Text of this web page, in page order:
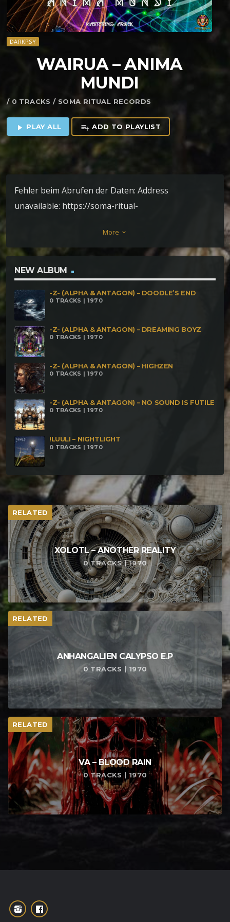
DARKPSY
WAIRUA – ANIMA
MUNDI
/ 0 TRACKS / SOMA RITUAL RECORDS
play_arrow PLAY ALL playlist_add ADD TO PLAYLIST
Fehler beim Abrufen der Daten: Address
unavailable: https://soma-ritual-
More keyboard_arrow_down
NEW ALBUM
-Z- (ALPHA & ANTAGON) – DOODLE’S END
0 TRACKS | 1970
-Z- (ALPHA & ANTAGON) – DREAMING BOYZ
0 TRACKS | 1970
-Z- (ALPHA & ANTAGON) – HIGHZEN
0 TRACKS | 1970
-Z- (ALPHA & ANTAGON) – NO SOUND IS FUTILE
0 TRACKS | 1970
!LUULI – NIGHTLIGHT
0 TRACKS | 1970
RELATED
XOLOTL – ANOTHER REALITY
0 TRACKS | 1970
RELATED
ANHANGALIEN CALYPSO E​.​P
0 TRACKS | 1970
RELATED
VA – BLOOD RAIN
0 TRACKS | 1970